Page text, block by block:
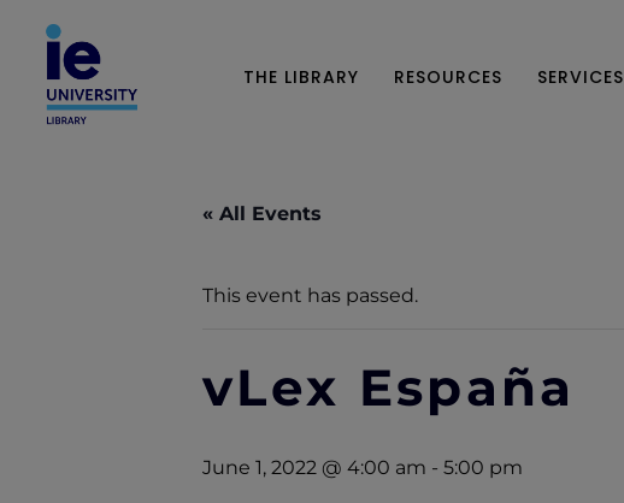
THE LIBRARY RESOURCES SERVICES
« All Events
This event has passed.
vLex España
June 1, 2022 @ 4:00 am - 5:00 pm